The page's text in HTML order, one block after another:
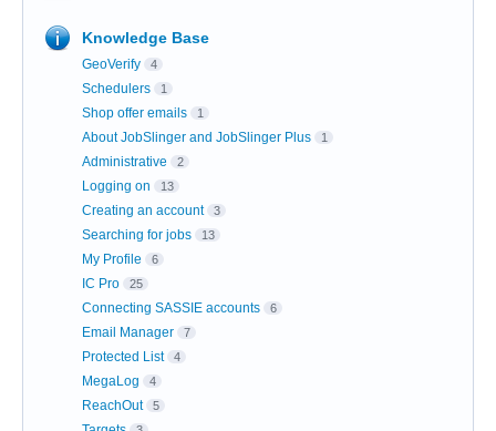
Knowledge Base
GeoVerify 4
Schedulers 1
Shop offer emails 1
About JobSlinger and JobSlinger Plus 1
Administrative 2
Logging on 13
Creating an account 3
Searching for jobs 13
My Profile 6
IC Pro 25
Connecting SASSIE accounts 6
Email Manager 7
Protected List 4
MegaLog 4
ReachOut 5